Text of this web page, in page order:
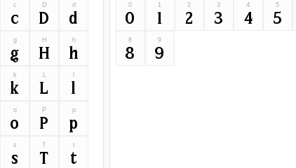
c
c
D
D
d
d
g
g
H
H
h
h
k
k L l
o
o
P
P
p
p
s
s
T
T
t
t
0
0
1
1
2
2
3
3
4
4
5
5
8
8
9
9